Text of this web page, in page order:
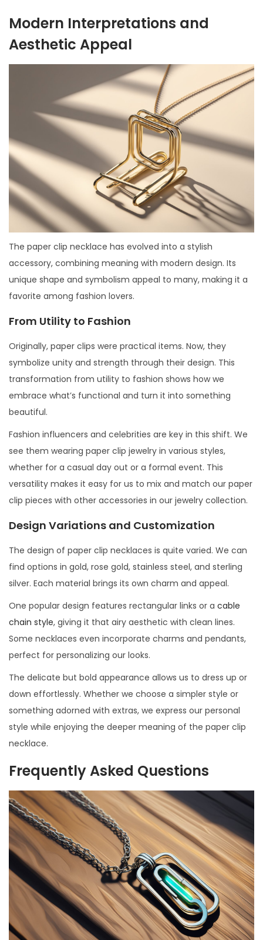
Modern Interpretations and
Aesthetic Appeal
The paper clip necklace has evolved into a stylish
accessory, combining meaning with modern design. Its
unique shape and symbolism appeal to many, making it a
favorite among fashion lovers.
From Utility to Fashion
Originally, paper clips were practical items. Now, they
symbolize unity and strength through their design. This
transformation from utility to fashion shows how we
embrace what’s functional and turn it into something
beautiful.
Fashion influencers and celebrities are key in this shift. We
see them wearing paper clip jewelry in various styles,
whether for a casual day out or a formal event. This
versatility makes it easy for us to mix and match our paper
clip pieces with other accessories in our jewelry collection.
Design Variations and Customization
The design of paper clip necklaces is quite varied. We can
find options in gold, rose gold, stainless steel, and sterling
silver. Each material brings its own charm and appeal.
One popular design features rectangular links or a cable
chain style, giving it that airy aesthetic with clean lines.
Some necklaces even incorporate charms and pendants,
perfect for personalizing our looks.
The delicate but bold appearance allows us to dress up or
down effortlessly. Whether we choose a simpler style or
something adorned with extras, we express our personal
style while enjoying the deeper meaning of the paper clip
necklace.
Frequently Asked Questions